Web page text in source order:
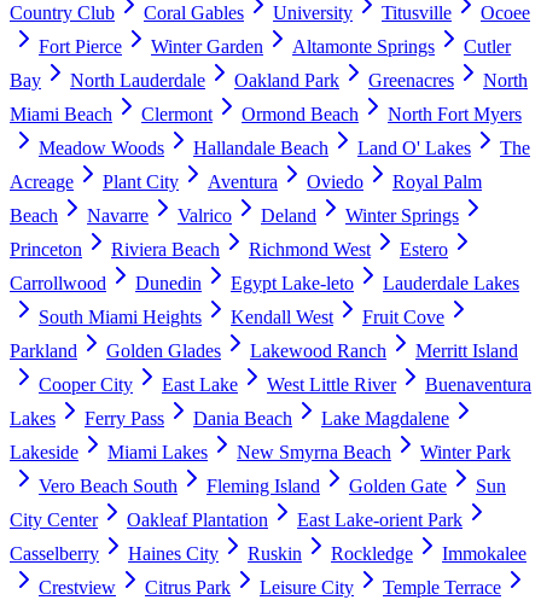
Country Club
Coral Gables University Titusville
Ocoee
Fort Pierce
Winter Garden Altamonte Springs
Cutler
Bay
North Lauderdale Oakland Park Greenacres
North
Miami Beach
Clermont Ormond Beach
North Fort Myers
Meadow Woods
Hallandale Beach Land O' Lakes
The
Acreage
Plant City Aventura Oviedo
Royal Palm
Beach
Navarre Valrico Deland
Winter Springs
Princeton
Riviera Beach Richmond West
Estero
Carrollwood
Dunedin Egypt Lake-leto
Lauderdale Lakes
South Miami Heights
Kendall West
Fruit Cove
Parkland
Golden Glades Lakewood Ranch
Merritt Island
Cooper City
East Lake West Little River
Buenaventura
Lakes
Ferry Pass Dania Beach
Lake Magdalene
Lakeside
Miami Lakes New Smyrna Beach
Winter Park
Vero Beach South
Fleming Island Golden Gate
Sun
City Center
Oakleaf Plantation
East Lake-orient Park
Casselberry
Haines City Ruskin Rockledge
Immokalee
Crestview
Citrus Park Leisure City Temple Terrace